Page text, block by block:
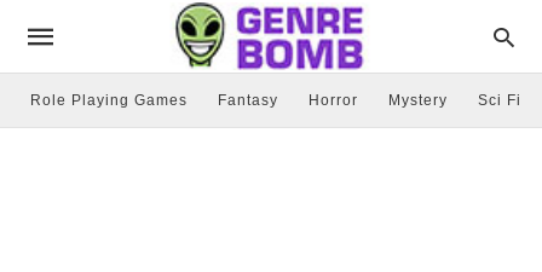
Role Playing Games Fantasy Horror Mystery Sci Fi